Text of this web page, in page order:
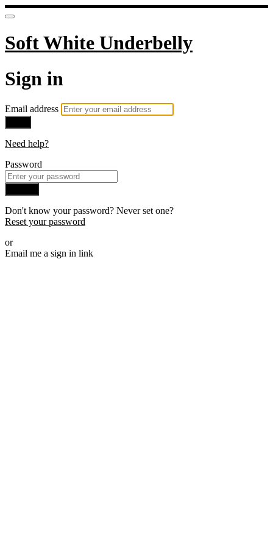
Soft White Underbelly
Sign in
Email address
Need help?
Password
Don't know your password? Never set one?
Reset your password
or
Email me a sign in link